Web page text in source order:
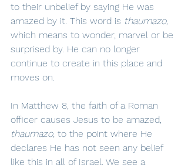
to their unbelief by saying He was
amazed by it. This word is thaumazo,
which means to wonder, marvel or be
surprised by. He can no longer
continue to create in this place and
moves on.
In Matthew 8, the faith of a Roman
officer causes Jesus to be amazed,
thaumazo, to the point where He
declares He has not seen any belief
like this in all of Israel. We see a